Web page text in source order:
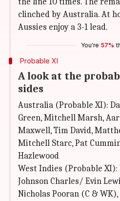
clinched by Australia. At
Aussies enjoy a 3-1 lead.
You're 57%
Probable XI
A look at the
sides
Australia (Probable XI):
Green, Mitchell Marsh,
Maxwell, Tim David,
Mitchell Starc, Pat
Hazlewood
West Indies (Probable XI):
Johnson Charles/ Evin
Nicholas Pooran (C &